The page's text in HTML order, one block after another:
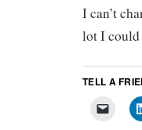
I can’t
lot I
TELL A